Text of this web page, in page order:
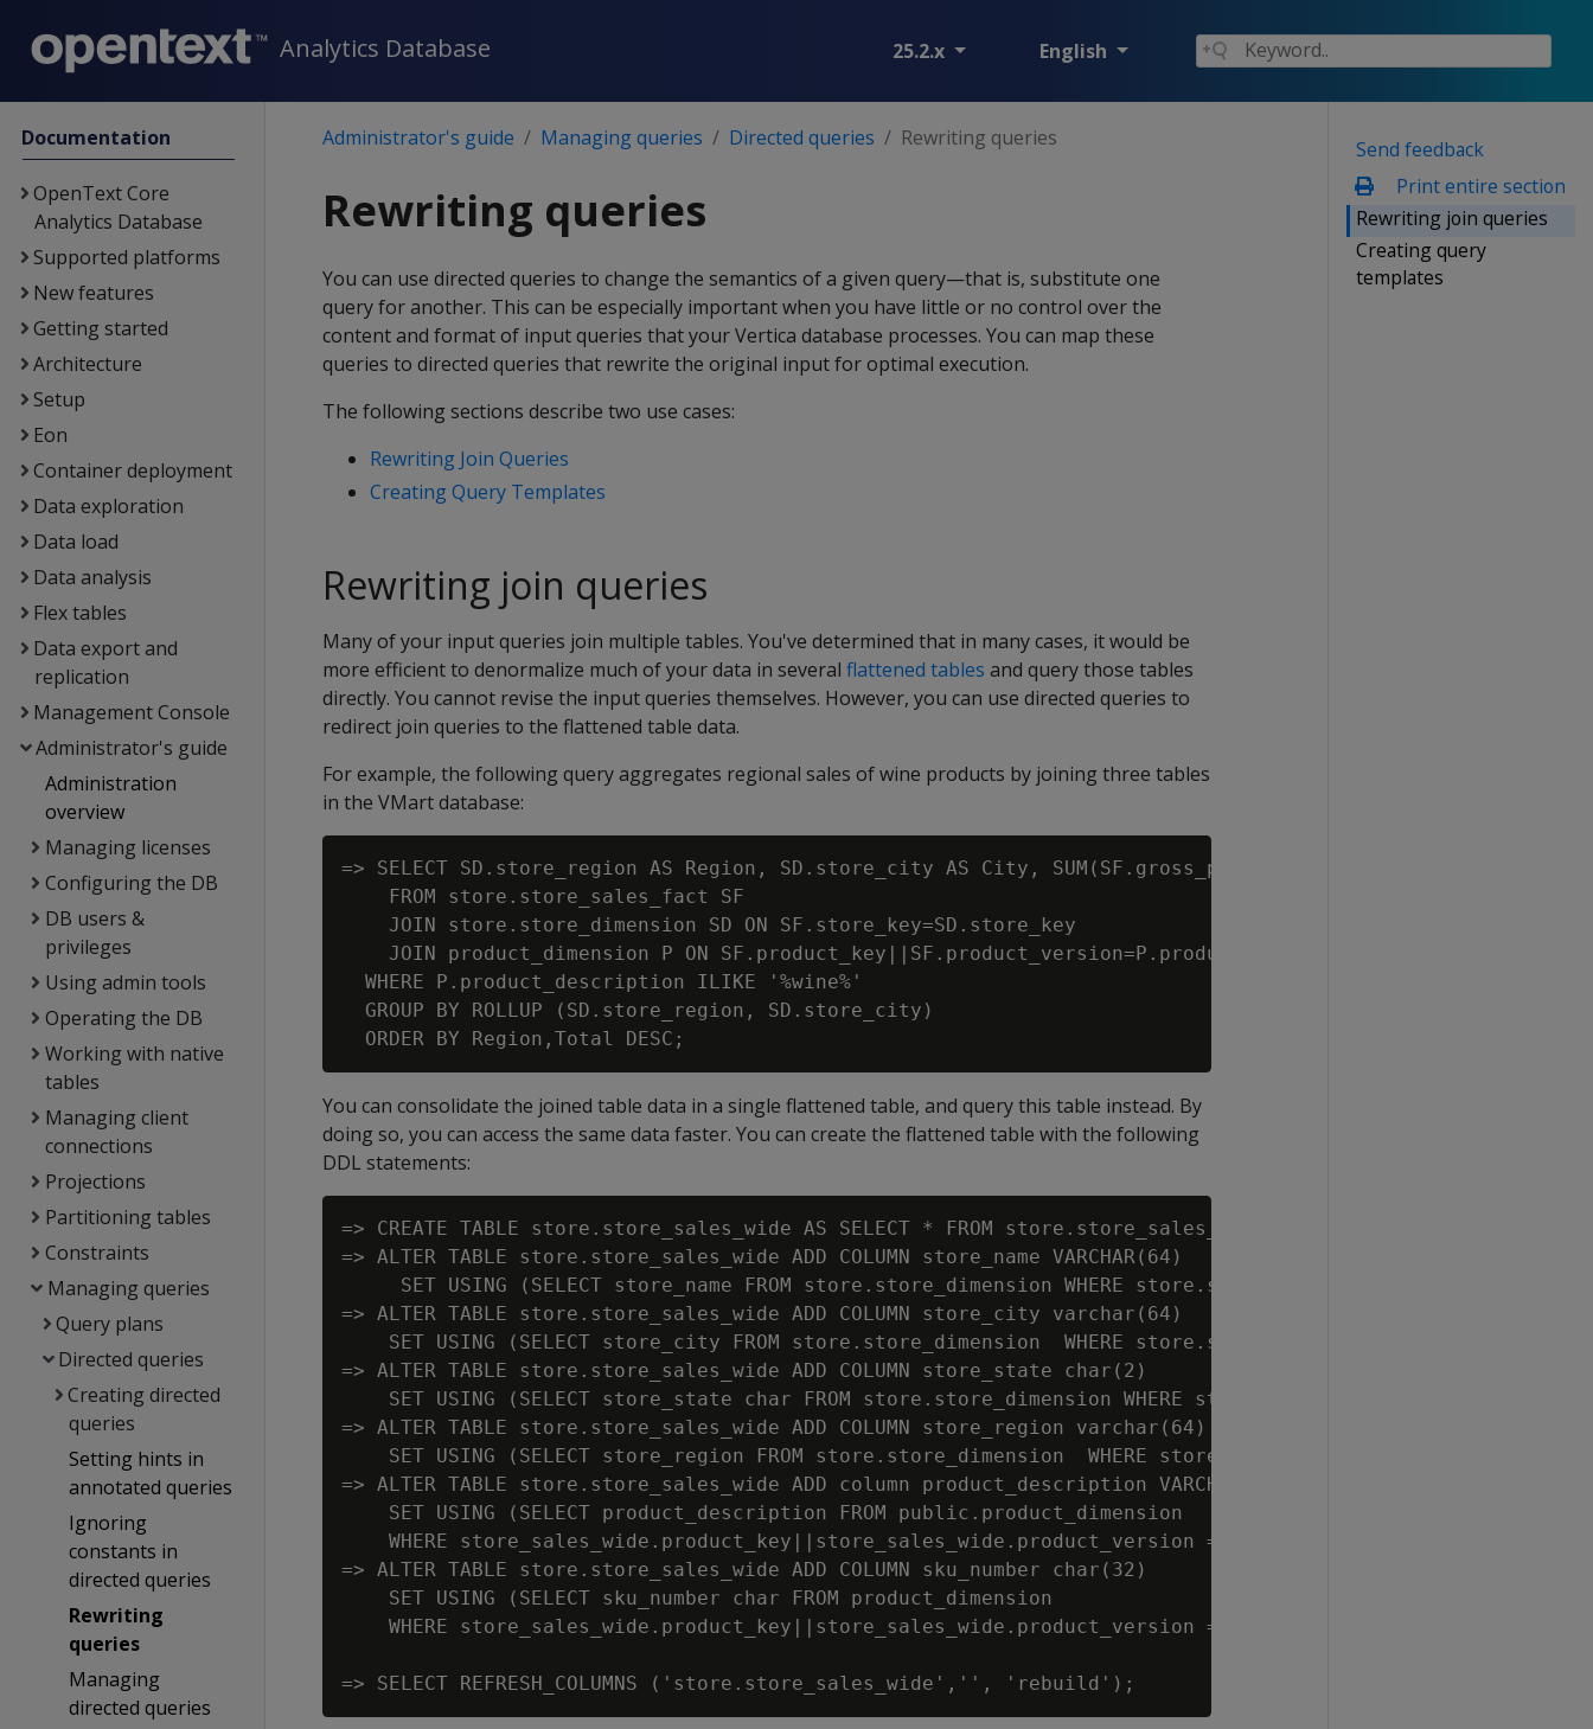
Analytics Database 25.2.x English
Documentation
OpenText Core
Analytics Database
Supported platforms
New features
Getting started
Architecture
Setup
Eon
Container deployment
Data exploration
Data load
Data analysis
Flex tables
Data export and
replication
Management Console
Administrator's guide
Administration
overview
Managing licenses
Configuring the DB
DB users &
privileges
Using admin tools
Operating the DB
Working with native
tables
Managing client
connections
Projections
Partitioning tables
Constraints
Managing queries
Query plans
Directed queries
Creating directed
queries
Setting hints in
annotated queries
Ignoring
constants in
directed queries
Rewriting
queries
Managing
directed queries
Send feedback
Print entire section
Rewriting join queries
Creating query
templates
Administrator's guide Managing queries Directed queries Rewriting queries
Rewriting queries
You can use directed queries to change the semantics of a given query—that is, substitute one
query for another. This can be especially important when you have little or no control over the
content and format of input queries that your Vertica database processes. You can map these
queries to directed queries that rewrite the original input for optimal execution.
The following sections describe two use cases:
Rewriting Join Queries
Creating Query Templates
Rewriting join queries
Many of your input queries join multiple tables. You've determined that in many cases, it would be
more efficient to denormalize much of your data in several flattened tables and query those tables
directly. You cannot revise the input queries themselves. However, you can use directed queries to
redirect join queries to the flattened table data.
For example, the following query aggregates regional sales of wine products by joining three tables
in the VMart database:
=> SELECT SD.store_region AS Region, SD.store_city AS City, SUM(SF.gross_profit_dollar_amount) Total
    FROM store.store_sales_fact SF
    JOIN store.store_dimension SD ON SF.store_key=SD.store_key
    JOIN product_dimension P ON SF.product_key||SF.product_version=P.product_key||P.product_version
  WHERE P.product_description ILIKE '%wine%'
  GROUP BY ROLLUP (SD.store_region, SD.store_city)
You can consolidate the joined table data in a single flattened table, and query this table instead. By
doing so, you can access the same data faster. You can create the flattened table with the following
DDL statements:
=> CREATE TABLE store.store_sales_wide AS SELECT * FROM store.store_sales_fact;
=> ALTER TABLE store.store_sales_wide ADD COLUMN store_name VARCHAR(64)
SET USING (SELECT store_name FROM store.store_dimension WHERE
=> ALTER TABLE store.store_sales_wide ADD COLUMN store_city varchar(64)
SET USING (SELECT store_city FROM store.store_dimension  WHERE
=> ALTER TABLE store.store_sales_wide ADD COLUMN store_state char(2)
SET USING (SELECT store_state char FROM store.store_dimension WHERE
=> ALTER TABLE store.store_sales_wide ADD COLUMN store_region varchar(64)
SET USING (SELECT store_region FROM store.store_dimension  WHERE
=> ALTER TABLE store.store_sales_wide ADD column product_description VARCHAR(128)
    SET USING (SELECT product_description FROM public.product_dimension
WHERE store_sales_wide.product_key||store_sales_wide.product_version =
=> ALTER TABLE store.store_sales_wide ADD COLUMN sku_number char(32)
    SET USING (SELECT sku_number char FROM product_dimension
WHERE store_sales_wide.product_key||store_sales_wide.product_version =